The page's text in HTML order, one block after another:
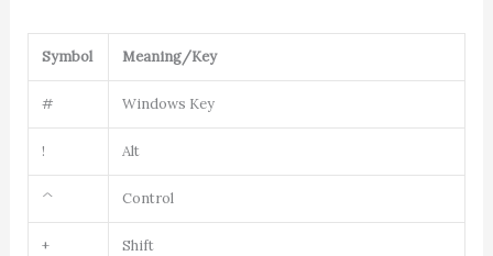
Symbol Meaning/Key
# Windows Key
! Alt
^ Control
+ Shift